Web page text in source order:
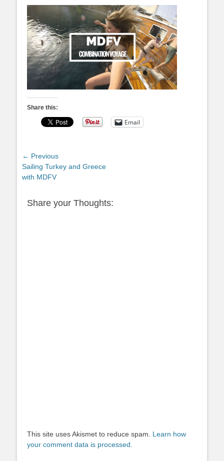
on
Share this:
Email
Post
navigation
← Previous
Previous
post:
Sailing Turkey and Greece
with MDFV
Share your Thoughts:
This site uses Akismet to reduce spam. Learn how
your comment data is processed.